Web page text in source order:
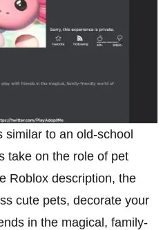
similar to an old-school
take on the role of pet
Roblox description, the
cute pets, decorate your
in the magical, family-